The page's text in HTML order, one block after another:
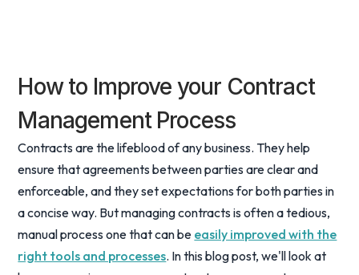
How to Improve your Contract
Management Process
Contracts are the lifeblood of any business. They help
ensure that agreements between parties are clear and
enforceable, and they set expectations for both parties in
a concise way. But managing contracts is often a tedious,
manual process one that can be easily improved with the
right tools and processes. In this blog post, we'll look at